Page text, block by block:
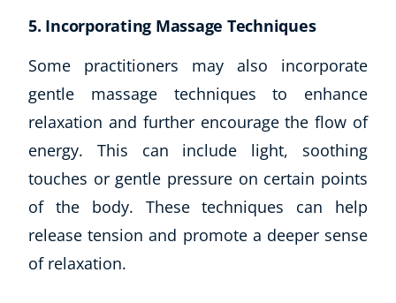
5. Incorporating Massage Techniques
Some practitioners may also incorporate
gentle massage techniques to enhance
relaxation and further encourage the flow of
energy. This can include light, soothing
touches or gentle pressure on certain points
of the body. These techniques can help
release tension and promote a deeper sense
of relaxation.